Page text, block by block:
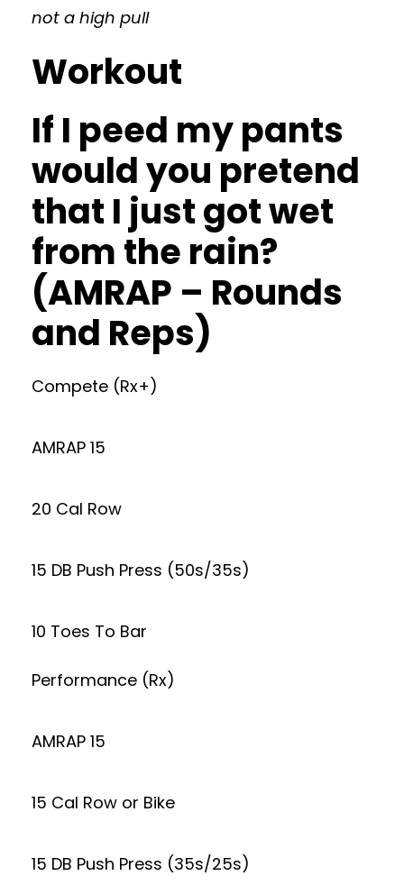
not a high pull
Workout
If I peed my pants
would you pretend
that I just got wet
from the rain?
(AMRAP – Rounds
and Reps)
Compete (Rx+)
AMRAP 15
20 Cal Row
15 DB Push Press (50s/35s)
10 Toes To Bar
Performance (Rx)
AMRAP 15
15 Cal Row or Bike
15 DB Push Press (35s/25s)